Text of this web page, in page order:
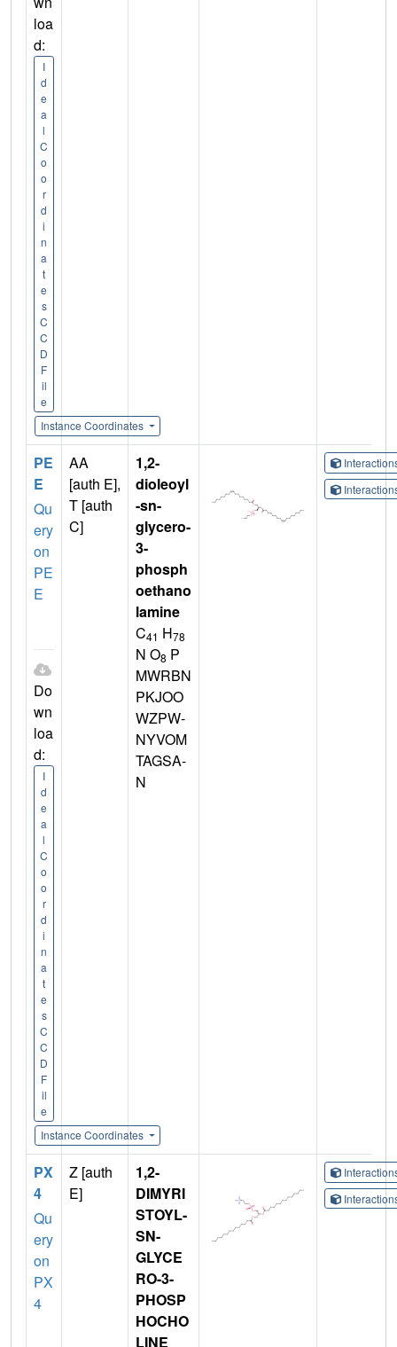
loa
d:
I
d
e
a
l
C
o
o
r
d
i
n
a
t
e
s
C
C
D
F
il
e
Instance Coordinates
PE
E
Qu
ery
on
PE
E
Do
wn
loa
d:
I
d
e
a
l
C
o
o
r
d
i
n
a
t
e
s
C
C
D
F
il
e
Instance Coordinates
AA
[auth E],
T [auth
C]
1,2-
dioleoyl
-sn-
glycero-
3-
phosph
oethano
lamine
C41 H78
N O8 P
MWRBN
PKJOO
WZPW-
NYVOM
TAGSA-
N
PX
4
Qu
ery
on
PX
4
Z [auth
E]
1,2-
DIMYRI
STOYL-
SN-
GLYCE
RO-3-
PHOSP
HOCHO
LINE